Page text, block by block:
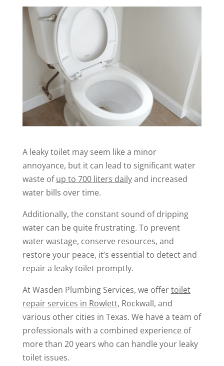
A leaky toilet may seem like a minor
annoyance, but it can lead to significant water
waste ofup to 700 liters dailyand increased
water bills over time.
Additionally, the constant sound of dripping
water can be quite frustrating. To prevent
water wastage, conserve resources, and
restore your peace, it’s essential to detect and
repair a leaky toilet promptly.
At Wasden Plumbing Services, we offertoilet
repairservices in Rowlett, Rockwall, and
various other cities in Texas. We have a team of
professionals with a combined experience of
more than 20 years who can handle your leaky
toilet issues.